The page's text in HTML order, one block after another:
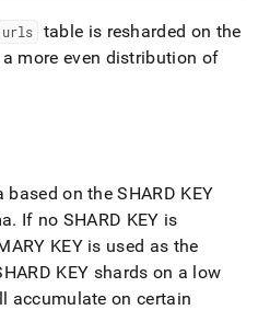
urls table is resharded on the
more even distribution of
on the SHARD KEY
. If no SHARD KEY is
KEY is used as the
KEY shards on a low
accumulate on certain